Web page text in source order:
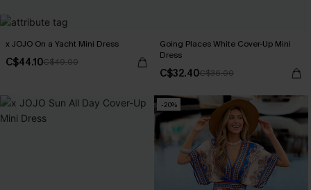
x JOJO On a Yacht Mini Dress
C$44.10C$49.00
Going Places White Cover-Up Mini
Dress
C$32.40C$36.00
-20%